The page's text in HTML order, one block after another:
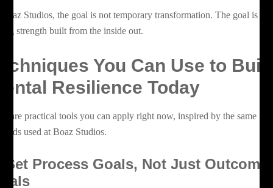
Studios, the goal is not temporary transformation. The goal is
strength built from the inside out.
You Can Use to
Resilience Today
are practical tools you can apply right now, inspired by the same
used at Boaz Studios.
Set Process Goals, Not Just Outcome